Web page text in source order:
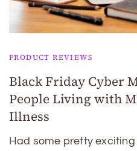
PRODUCT REVIEWS
Black Friday Cyber
People Living with
Illness
Had some pretty